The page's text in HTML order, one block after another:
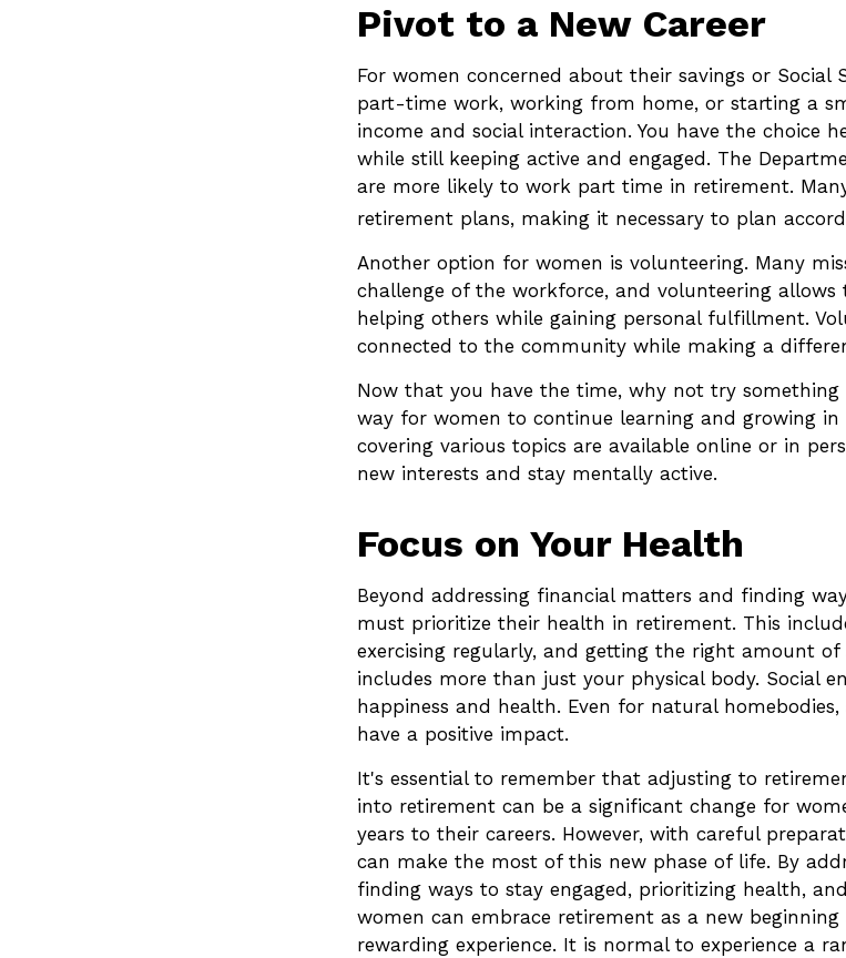
Pivot to a New Career
For women concerned about their savings or Social
part-time work, working from home, or starting a
income and social interaction. You have the choice
while still keeping active and engaged. The
are more likely to work part time in retirement.
retirement plans, making it necessary to plan
Another option for women is volunteering. Many
challenge of the workforce, and volunteering
helping others while gaining personal fulfillment.
connected to the community while making a
Now that you have the time, why not try something
way for women to continue learning and growing in
covering various topics are available online or in
new interests and stay mentally active.
Focus on Your Health
Beyond addressing financial matters and finding
must prioritize their health in retirement. This
exercising regularly, and getting the right amount
includes more than just your physical body. Social
happiness and health. Even for natural
have a positive impact.
It's essential to remember that adjusting to
into retirement can be a significant change for
years to their careers. However, with careful
can make the most of this new phase of life. By
finding ways to stay engaged, prioritizing health,
women can embrace retirement as a new
rewarding experience. It is normal to experience a